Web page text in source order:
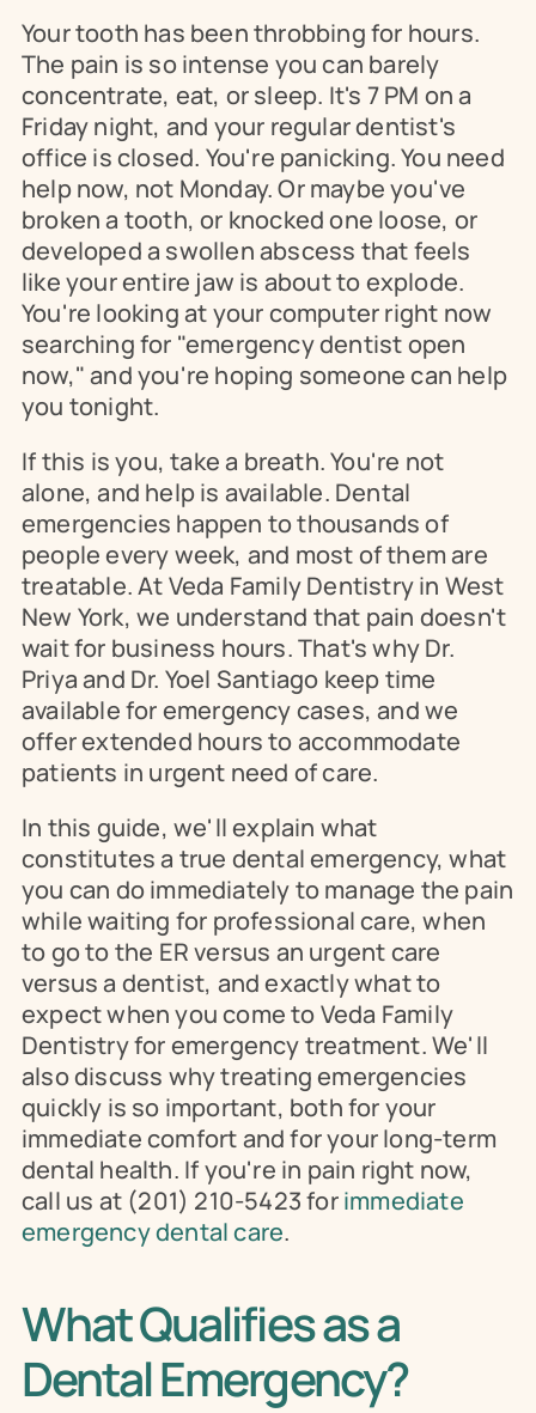
Your tooth has been throbbing for hours.
The pain is so intense you can barely
concentrate, eat, or sleep. It's 7 PM on a
Friday night, and your regular dentist's
office is closed. You're panicking. You need
help now, not Monday. Or maybe you've
broken a tooth, or knocked one loose, or
developed a swollen abscess that feels
like your entire jaw is about to explode.
You're looking at your computer right now
searching for "emergency dentist open
now," and you're hoping someone can help
you tonight.
If this is you, take a breath. You're not
alone, and help is available. Dental
emergencies happen to thousands of
people every week, and most of them are
treatable. At Veda Family Dentistry in West
New York, we understand that pain doesn't
wait for business hours. That's why Dr.
Priya and Dr. Yoel Santiago keep time
available for emergency cases, and we
offer extended hours to accommodate
patients in urgent need of care.
In this guide, we'll explain what
constitutes a true dental emergency, what
you can do immediately to manage the pain
while waiting for professional care, when
to go to the ER versus an urgent care
versus a dentist, and exactly what to
expect when you come to Veda Family
Dentistry for emergency treatment. We'll
also discuss why treating emergencies
quickly is so important, both for your
immediate comfort and for your long-term
dental health. If you're in pain right now,
call us at (201) 210-5423 for immediate
emergency dental care.
What Qualifies as a
Dental Emergency?